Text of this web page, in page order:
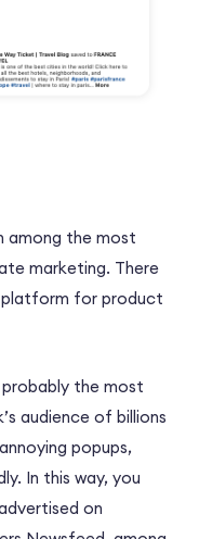
among the most
marketing. There
platform for product
probably the most
audience of billions
popups,
In this way, you
on